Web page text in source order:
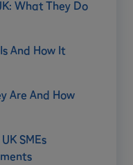
What They Do
And How It
Are And How
SMEs